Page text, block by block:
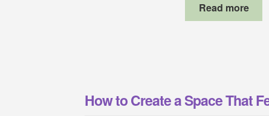
Read more
How to Create a Space That